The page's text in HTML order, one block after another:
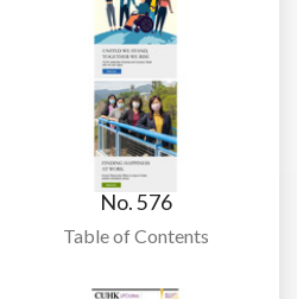
No. 576
Table of Contents